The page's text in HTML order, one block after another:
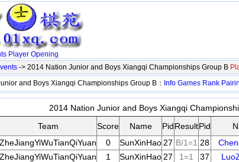
Player Opening
-> 2014 Nation Junior and Boys Xiangqi Championships Group B
and Boys Xiangqi Championships Group B： Info Games Rank
2014 Nation Junior and Boys Xiangqi
Team Score Name PidResultPid
ZheJiangYiWuTianQiYuan 0 SunXinHao 27 B/1=1 28
ZheJiangYiWuTianQiYuan 1 SunXinHao 27 1=1 37